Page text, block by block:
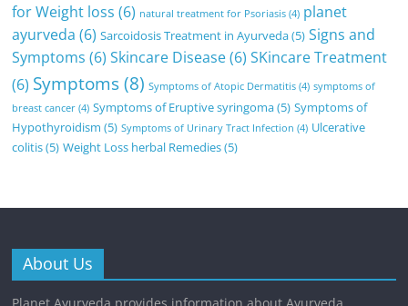
for Weight loss (6) natural treatment for Psoriasis (4) planet
ayurveda (6) Sarcoidosis Treatment in Ayurveda(5) Signs and
Symptoms (6) Skincare Disease(6) SKincare Treatment
(6) Symptoms(8) Symptoms of Atopic Dermatitis (4) symptoms of
breast cancer (4) Symptoms of Eruptive syringoma(5) Symptoms of
Hypothyroidism (5) Symptoms of Urinary Tract Infection (4) Ulcerative
colitis(5) Weight Loss herbal Remedies(5)
About Us